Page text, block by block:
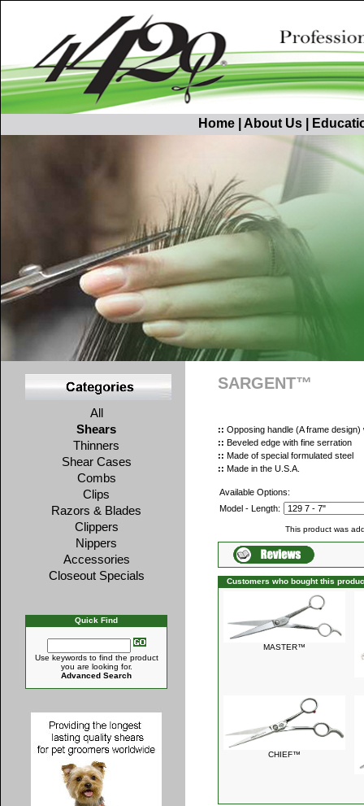
Home| About Us
All
Shears
Thinners
Shear Cases
Combs
Clips
Razors & Blades
Clippers
Nippers
Accessories
Closeout Specials
Quick Find
Use keywords to find the product
you are looking for.
Advanced Search
SARGENT™
:: Opposing handle (A frame design)
:: Beveled edge with fine serration
:: Made of special formulated steel
:: Made in the U.S.A.
Available Options:
Model - Length:
This product was
Customers who bought this
MASTER™
CHIEF™